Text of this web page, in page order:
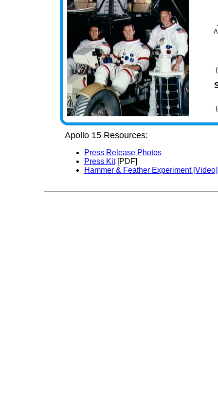
Apollo 15 Resources:
Press Release Photos
Press Kit[PDF]
Hammer & Feather Experiment [Video]